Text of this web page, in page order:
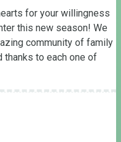
for your willingness
this new season! We
community of family
thanks to each one of